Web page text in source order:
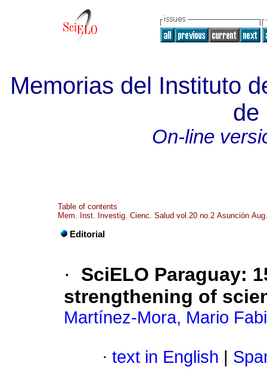
Memorias del Instituto
de
On-line
Table of contents
Mem. Inst. Investig. Cienc. Salud vol.20 no.2 Asunción
Editorial
·
SciELO Paraguay:
strengthening of
Martínez-Mora, Mario
· text in English